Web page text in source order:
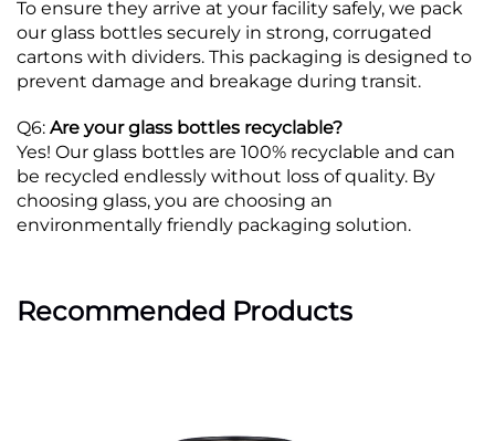
To ensure they arrive at your facility safely, we pack
our glass bottles securely in strong, corrugated
cartons with dividers. This packaging is designed to
prevent damage and breakage during transit.
Q6: Are your glass bottles recyclable?
Yes! Our glass bottles are 100% recyclable and can
be recycled endlessly without loss of quality. By
choosing glass, you are choosing an
environmentally friendly packaging solution.
Recommended Products